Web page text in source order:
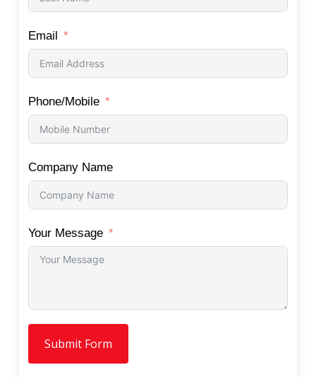
Email
Phone/Mobile
Company Name
Your Message
Submit Form